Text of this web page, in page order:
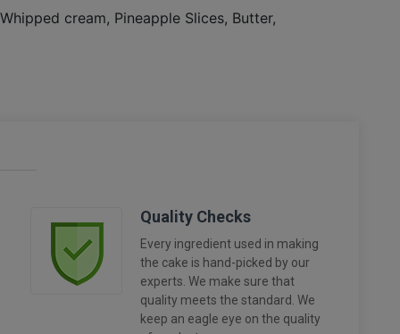
cream, Pineapple Slices, Butter,
Quality Checks
Every ingredient used in making
the cake is hand-picked by our
experts. We make sure that
quality meets the standard. We
keep an eagle eye on the quality